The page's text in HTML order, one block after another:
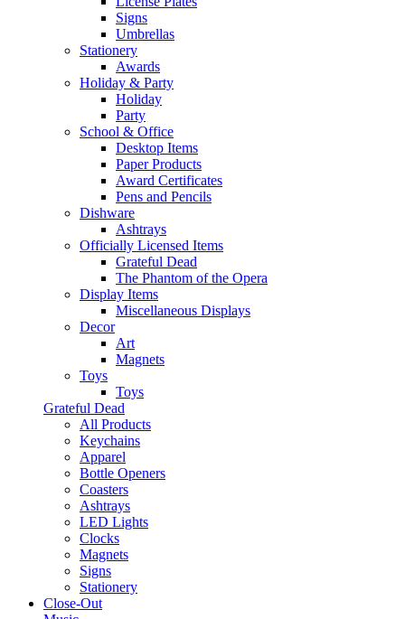
Signs
Umbrellas
Stationery
Awards
Holiday & Party
Holiday
Party
School & Office
Desktop Items
Paper Products
Award Certificates
Pens and Pencils
Dishware
Ashtrays
Officially Licensed Items
Grateful Dead
The Phantom of the Opera
Display Items
Miscellaneous Displays
Decor
Art
Magnets
Toys
Toys
Grateful Dead
All Products
Keychains
Apparel
Bottle Openers
Coasters
Ashtrays
LED Lights
Clocks
Magnets
Signs
Stationery
Close-Out